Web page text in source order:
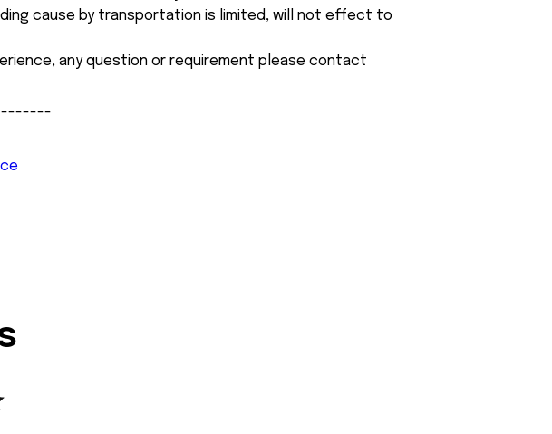
cause by transportation is limited, will not effect to
any question or requirement please contact